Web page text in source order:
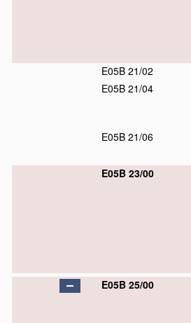
E05B 21/02
E05B 21/04
E05B 21/06
E05B 23/00
E05B 25/00